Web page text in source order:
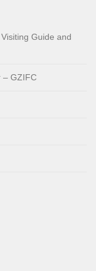
Guide and
– GZIFC